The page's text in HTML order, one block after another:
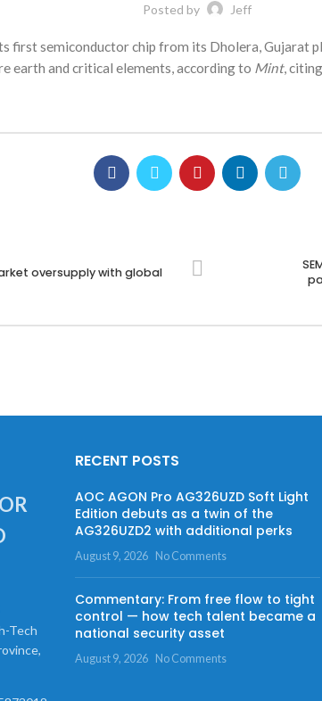
Posted by Jeff
first semiconductor chip from its Dholera, Gujarat
earth and critical elements, according to Mint,
oversupply with global
Tech
RECENT POSTS
AOC AGON Pro AG326UZD Soft Light
Edition debuts as a twin of the
AG326UZD2 with additional perks
August 9, 2026 No Comments
Commentary: From free flow to tight
control — how tech talent became a
national security asset
August 9, 2026 No Comments